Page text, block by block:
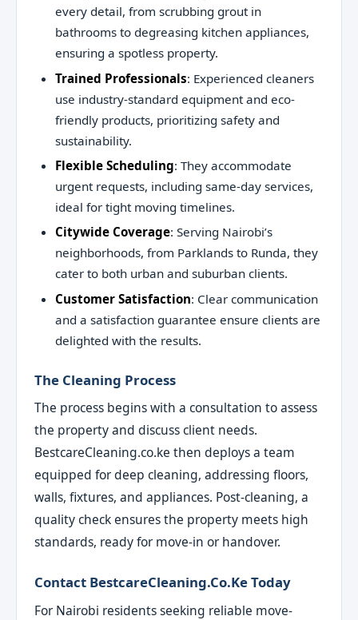
every detail, from scrubbing grout in
bathrooms to degreasing kitchen appliances,
ensuring a spotless property.
Trained Professionals: Experienced cleaners
use industry-standard equipment and eco-
friendly products, prioritizing safety and
sustainability.
Flexible Scheduling: They accommodate
urgent requests, including same-day services,
ideal for tight moving timelines.
Citywide Coverage: Serving Nairobi’s
neighborhoods, from Parklands to Runda, they
cater to both urban and suburban clients.
Customer Satisfaction: Clear communication
and a satisfaction guarantee ensure clients are
delighted with the results.
The Cleaning Process
The process begins with a consultation to assess
the property and discuss client needs.
BestcareCleaning.co.ke then deploys a team
equipped for deep cleaning, addressing floors,
walls, fixtures, and appliances. Post-cleaning, a
quality check ensures the property meets high
standards, ready for move-in or handover.
Contact BestcareCleaning.co.ke Today
For Nairobi residents seeking reliable move-